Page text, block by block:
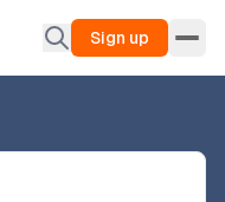
Sign up